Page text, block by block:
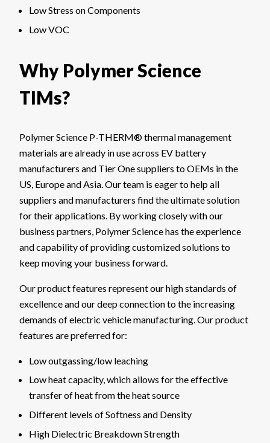
Low Stress on Components
Low VOC
Why Polymer Science
TIMs?
Polymer Science P-THERM® thermal management
materials are already in use across EV battery
manufacturers and Tier One suppliers to OEMs in the
US, Europe and Asia. Our team is eager to help all
suppliers and manufacturers find the ultimate solution
for their applications. By working closely with our
business partners, Polymer Science has the experience
and capability of providing customized solutions to
keep moving your business forward.
Our product features represent our high standards of
excellence and our deep connection to the increasing
demands of electric vehicle manufacturing. Our product
features are preferred for:
Low outgassing/low leaching
Low heat capacity, which allows for the effective
transfer of heat from the heat source
Different levels of Softness and Density
High Dielectric Breakdown Strength